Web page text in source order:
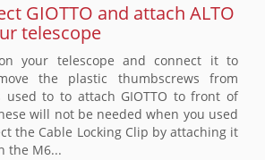
GIOTTO and attach ALTO
telescope
your telescope and connect it to
the plastic thumbscrews from
used to to attach GIOTTO to front of
will not be needed when you used
the Cable Locking Clip by attaching it
the M6...